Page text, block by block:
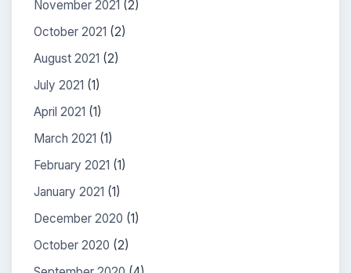
November 2021 (2)
October 2021 (2)
August 2021 (2)
July 2021 (1)
April 2021 (1)
March 2021 (1)
February 2021 (1)
January 2021 (1)
December 2020 (1)
October 2020 (2)